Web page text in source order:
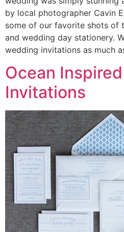
by local photographer Cavin
some of our favorite shots of
and wedding day stationery.
wedding invitations as much
Ocean
Invitations